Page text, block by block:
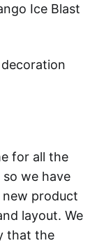
Ice Blast
for all the
we have
product
layout. We
that the